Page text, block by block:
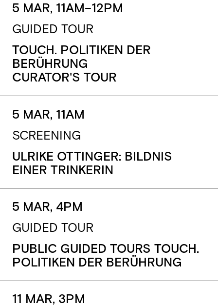
5 MAR, 11AM–12PM
GUIDED TOUR
TOUCH. POLITIKEN DER
BERÜHRUNG
CURATOR'S TOUR
5 MAR, 11AM
SCREENING
ULRIKE OTTINGER: BILDNIS
EINER TRINKERIN
5 MAR, 4PM
GUIDED TOUR
PUBLIC GUIDED TOURS TOUCH.
POLITIKEN DER BERÜHRUNG
11 MAR, 3PM